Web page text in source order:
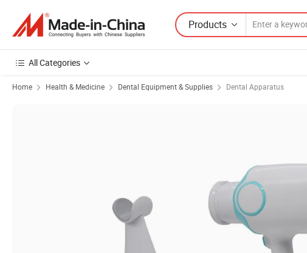
Products
All Categories
Home Health & Medicine Dental Equipment & Supplies Dental Apparatus